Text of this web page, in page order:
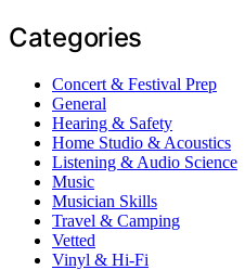
Categories
Concert & Festival Prep
General
Hearing & Safety
Home Studio & Acoustics
Listening & Audio Science
Music
Musician Skills
Travel & Camping
Vetted
Vinyl & Hi-Fi